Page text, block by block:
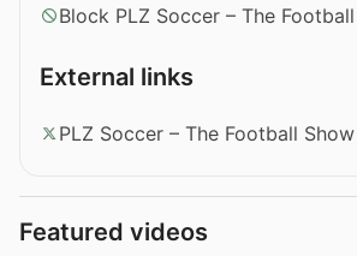
Block PLZ Soccer – The
External links
PLZ Soccer – The Football
Featured videos